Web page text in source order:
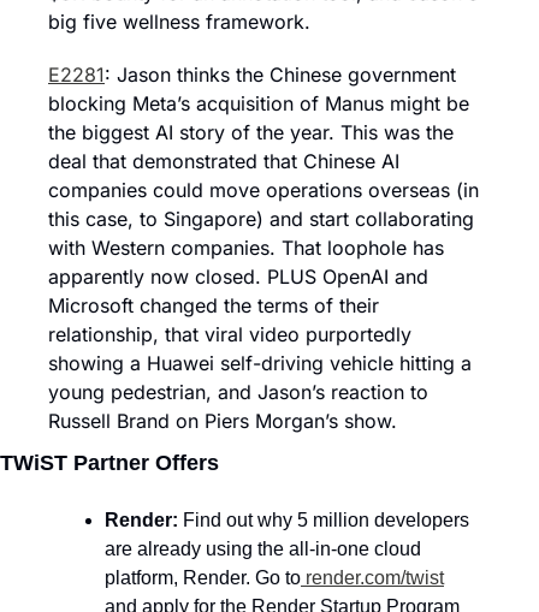
big five wellness framework.
E2281: Jason thinks the Chinese government
blocking Meta’s acquisition of Manus might be
the biggest AI story of the year. This was the
deal that demonstrated that Chinese AI
companies could move operations overseas (in
this case, to Singapore) and start collaborating
with Western companies. That loophole has
apparently now closed. PLUS OpenAI and
Microsoft changed the terms of their
relationship, that viral video purportedly
showing a Huawei self-driving vehicle hitting a
young pedestrian, and Jason’s reaction to
Russell Brand on Piers Morgan’s show.
TWiST Partner Offers
Render: Find out why 5 million developers
are already using the all-in-one cloud
platform, Render. Go to render.com/twist
and apply for the Render Startup Program